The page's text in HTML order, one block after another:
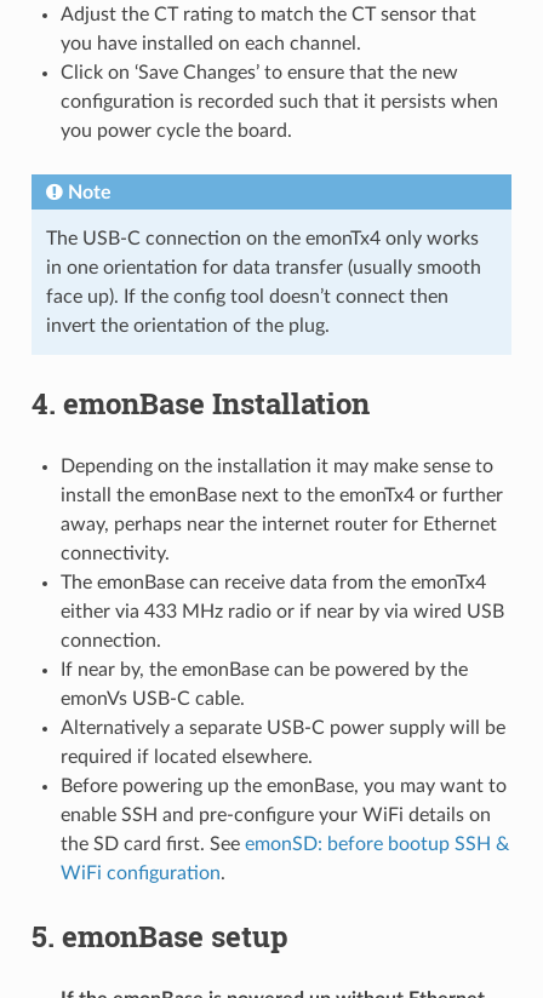
Adjust the CT rating to match the CT sensor that
you have installed on each channel.
Click on ‘Save Changes’ to ensure that the new
configuration is recorded such that it persists when
you power cycle the board.
Note
The USB-C connection on the emonTx4 only works
in one orientation for data transfer (usually smooth
face up). If the config tool doesn’t connect then
invert the orientation of the plug.
4. emonBase Installation
Depending on the installation it may make sense to
install the emonBase next to the emonTx4 or further
away, perhaps near the internet router for Ethernet
connectivity.
The emonBase can receive data from the emonTx4
either via 433 MHz radio or if near by via wired USB
connection.
If near by, the emonBase can be powered by the
emonVs USB-C cable.
Alternatively a separate USB-C power supply will be
required if located elsewhere.
Before powering up the emonBase, you may want to
enable SSH and pre-configure your WiFi details on
the SD card first. See emonSD: before bootup SSH &
WiFi configuration.
5. emonBase setup